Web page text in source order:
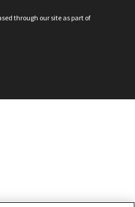
through our site as part of